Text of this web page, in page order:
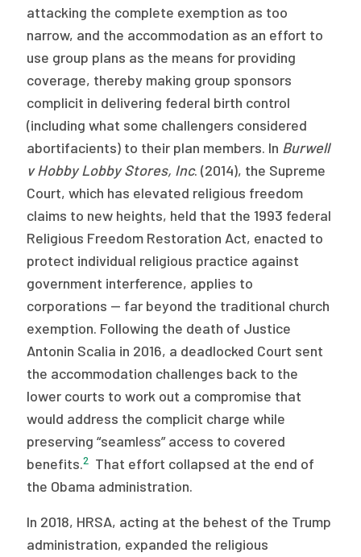
attacking the complete exemption as too
narrow, and the accommodation as an effort to
use group plans as the means for providing
coverage, thereby making group sponsors
complicit in delivering federal birth control
(including what some challengers considered
abortifacients) to their plan members. In Burwell
v Hobby Lobby Stores, Inc. (2014), the Supreme
Court, which has elevated religious freedom
claims to new heights, held that the 1993 federal
Religious Freedom Restoration Act, enacted to
protect individual religious practice against
government interference, applies to
corporations — far beyond the traditional church
exemption. Following the death of Justice
Antonin Scalia in 2016, a deadlocked Court sent
the accommodation challenges back to the
lower courts to work out a compromise that
would address the complicit charge while
preserving “seamless” access to covered
benefits.2 That effort collapsed at the end of
the Obama administration.
In 2018, HRSA, acting at the behest of the Trump
administration, expanded the religious